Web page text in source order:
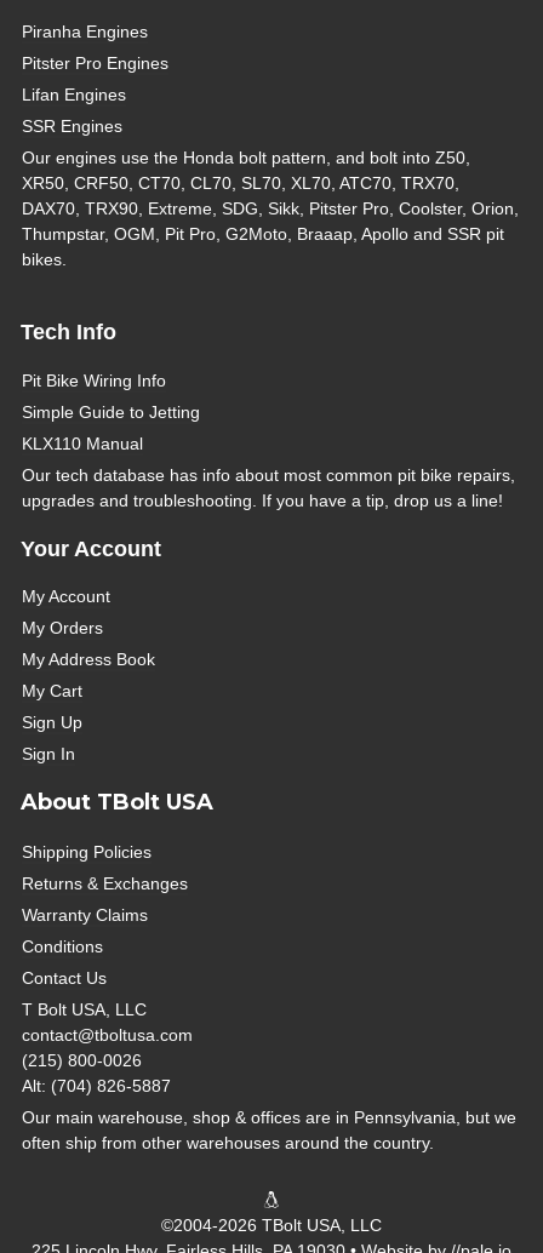
Piranha Engines
Pitster Pro Engines
Lifan Engines
SSR Engines
Our engines use the Honda bolt pattern, and bolt into Z50,
XR50, CRF50, CT70, CL70, SL70, XL70, ATC70, TRX70,
DAX70, TRX90, Extreme, SDG, Sikk, Pitster Pro, Coolster, Orion,
Thumpstar, OGM, Pit Pro, G2Moto, Braaap, Apollo and SSR pit
bikes.
Tech Info
Pit Bike Wiring Info
Simple Guide to Jetting
KLX110 Manual
Our tech database has info about most common pit bike repairs,
upgrades and troubleshooting. If you have a tip, drop us a line!
Your Account
My Account
My Orders
My Address Book
My Cart
Sign Up
Sign In
About TBolt USA
Shipping Policies
Returns & Exchanges
Warranty Claims
Conditions
Contact Us
T Bolt USA, LLC
contact@tboltusa.com
(215) 800-0026
Alt: (704) 826-5887
Our main warehouse, shop & offices are in Pennsylvania, but we
often ship from other warehouses around the country.
©2004-2026 TBolt USA, LLC